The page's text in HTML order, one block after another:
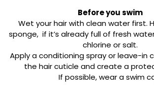
Before you swim
Wet your hair with clean water first.
sponge, if it’s already full of fresh
chlorine or salt.
Apply a conditioning spray or leave-in
the hair cuticle and create a
If possible, wear a swim